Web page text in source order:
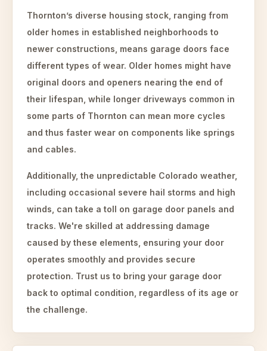
Thornton’s diverse housing stock, ranging from
older homes in established neighborhoods to
newer constructions, means garage doors face
different types of wear. Older homes might have
original doors and openers nearing the end of
their lifespan, while longer driveways common in
some parts of Thornton can mean more cycles
and thus faster wear on components like springs
and cables.
Additionally, the unpredictable Colorado weather,
including occasional severe hail storms and high
winds, can take a toll on garage door panels and
tracks. We're skilled at addressing damage
caused by these elements, ensuring your door
operates smoothly and provides secure
protection. Trust us to bring your garage door
back to optimal condition, regardless of its age or
the challenge.